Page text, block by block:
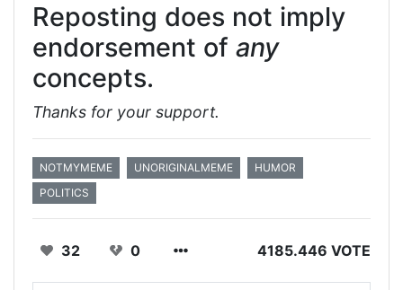
Reposting does not imply
endorsement of any
concepts.
Thanks for your support.
NOTMYMEME UNORIGINALMEME
HUMOR
POLITICS
32 0 4185.446 VOTE